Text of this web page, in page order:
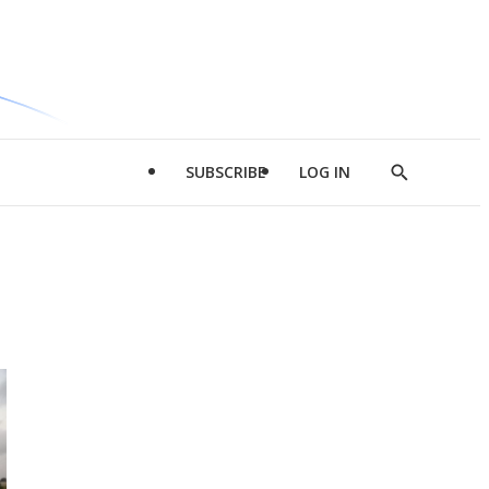
SUBSCRIBE LOG IN
Show